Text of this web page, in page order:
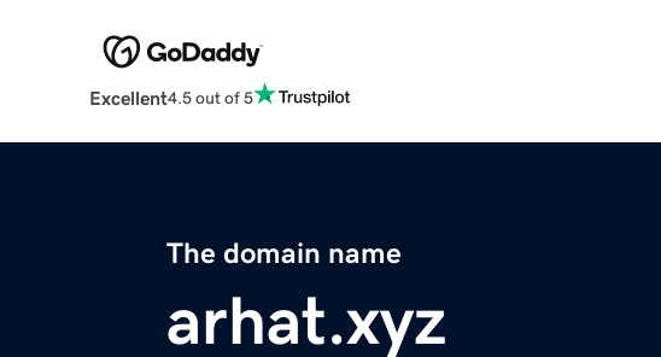
Excellent4.5 out of 5
The domain name
arhat.xyz